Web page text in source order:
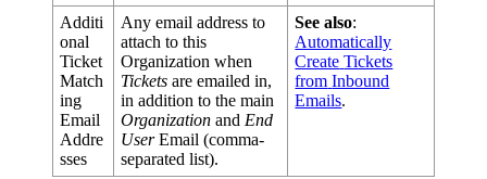
Additi
onal
Ticket
Match
ing
Email
Addre
sses
Any email address to
attach to this
Organization when
Tickets are emailed in,
in addition to the main
Organization and End
User Email (comma-
separated list).
See also:
Automatically
Create Tickets
from Inbound
Emails.